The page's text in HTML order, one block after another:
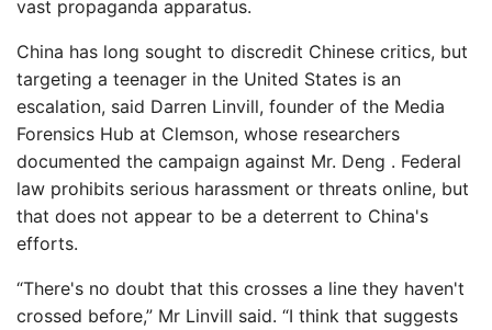
vast propaganda apparatus.
China has long sought to discredit Chinese critics, but
targeting a teenager in the United States is an
escalation, said Darren Linvill, founder of the Media
Forensics Hub at Clemson, whose researchers
documented the campaign against Mr. Deng . Federal
law prohibits serious harassment or threats online, but
that does not appear to be a deterrent to China's
efforts.
“There's no doubt that this crosses a line they haven't
crossed before,” Mr Linvill said. “I think that suggests